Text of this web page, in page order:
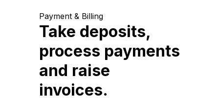
Payment & Billing
Take deposits,
process payments
and raise
invoices.